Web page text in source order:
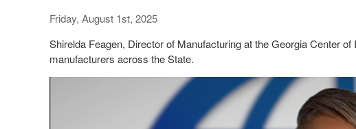
Friday, August 1st, 2025
Shirelda Feagen, Director of Manufacturing at the Georgia Center
manufacturers across the State.